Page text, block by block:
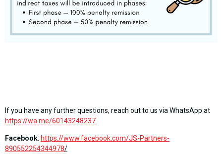
If you have any further questions, reach out to us via WhatsApp at
https://wa.me/60143248237
Facebook: https://www.facebook.com/JS-Partners-
890552254344978/